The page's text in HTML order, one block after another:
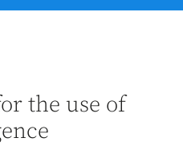
the use of